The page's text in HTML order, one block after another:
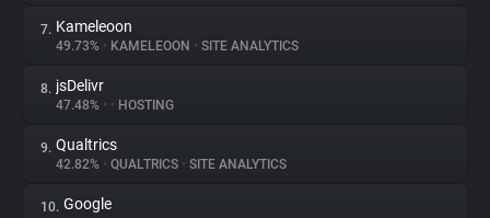
Tracking Reach
7. Kameleoon
49.73% • KAMELEOON • SITE ANALYTICS
8. jsDelivr
47.48% • • HOSTING
9. Qualtrics
42.82% • QUALTRICS • SITE ANALYTICS
10. Google